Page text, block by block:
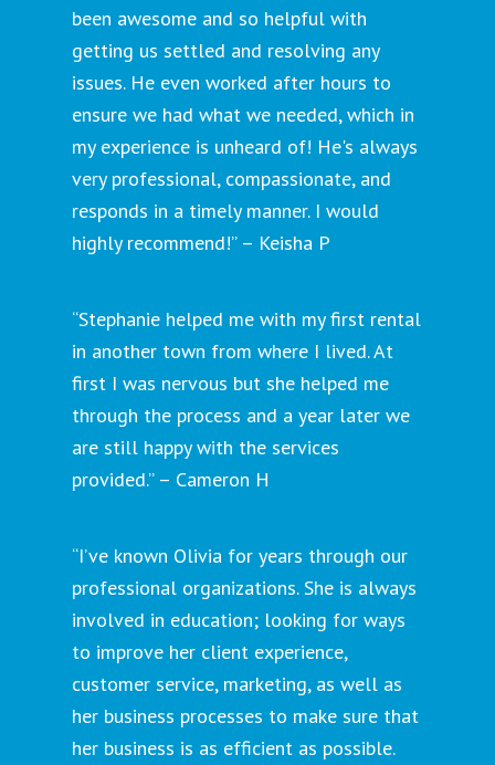
been awesome and so helpful with
getting us settled and resolving any
issues. He even worked after hours to
ensure we had what we needed, which in
my experience is unheard of! He's always
very professional, compassionate, and
responds in a timely manner. I would
highly recommend!” – Keisha P
“Stephanie helped me with my first rental
in another town from where I lived. At
first I was nervous but she helped me
through the process and a year later we
are still happy with the services
provided.” – Cameron H
“I’ve known Olivia for years through our
professional organizations. She is always
involved in education; looking for ways
to improve her client experience,
customer service, marketing, as well as
her business processes to make sure that
her business is as efficient as possible.